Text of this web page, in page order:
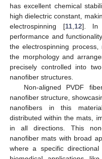
has excellent chemical
high dielectric constant,
electrospinning [11, 12]. In
performance and
the electrospinning
the morphology and
precisely controlled into
nanofiber structures.
Non-aligned PVDF
nanofiber structure,
nanofibers in this
distributed within the mats,
in all directions. This
nanofiber mats with broad
where a specific